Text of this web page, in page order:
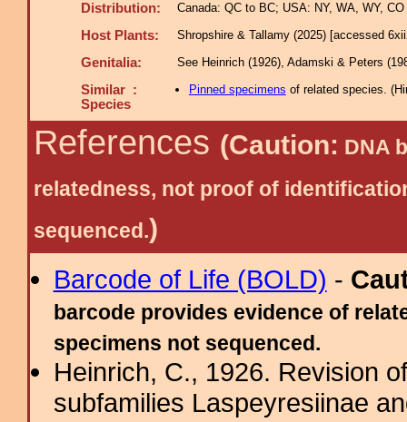
Distribution: Canada: QC to BC; USA: NY, WA, WY,
Host Plants: Shropshire & Tallamy (2025) [accessed
Genitalia: See Heinrich (1926), Adamski & Peters
Similar :
Species
Pinned specimens of related species. (
References (Caution: DNA
relatedness, not proof of
sequenced.)
Barcode of Life (BOLD) -
barcode provides evidence of
specimens not sequenced.
Heinrich, C., 1926. Revision
subfamilies Laspeyresiinae